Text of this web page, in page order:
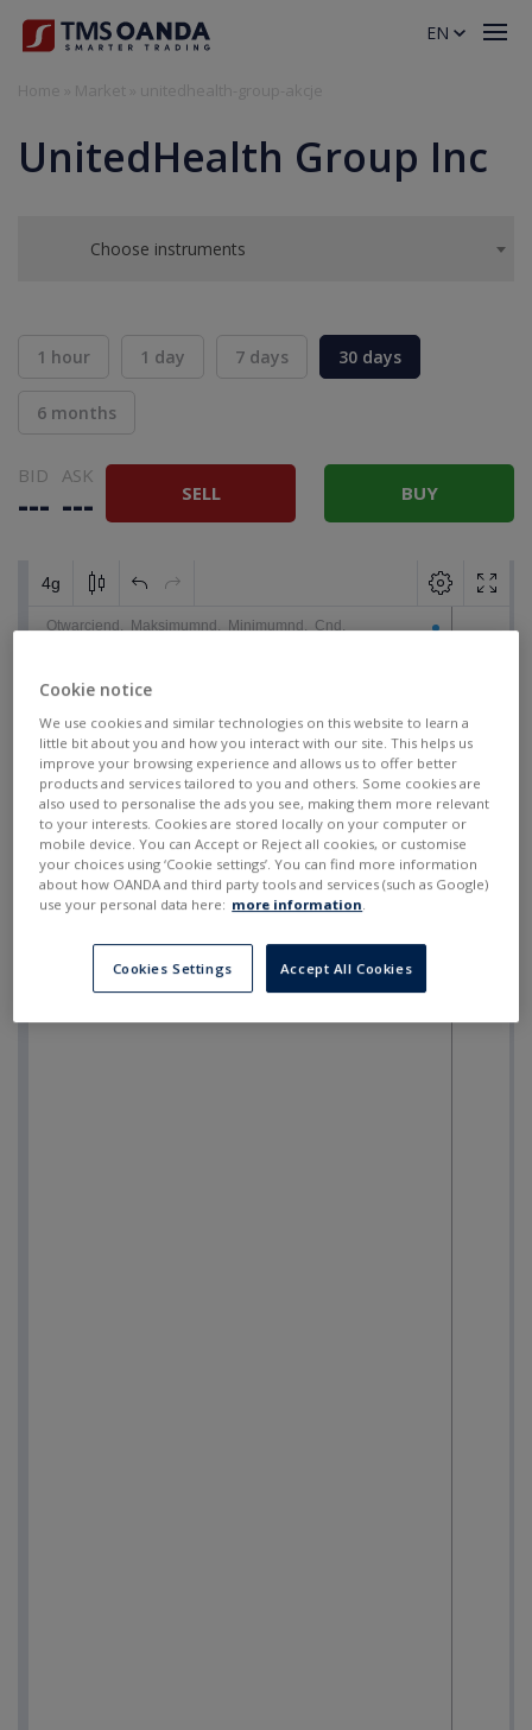
UnitedHealth Group Inc
Choose instruments
1 hour 1 day 7 days 30 days
6 months
BID
---
ASK
--- SELL BUY
EN
Cookie notice
We use cookies and similar technologies on this website to learn a
little bit about you and how you interact with our site. This helps us
improve your browsing experience and allows us to offer better
products and services tailored to you and others. Some cookies are
also used to personalise the ads you see, making them more relevant
to your interests. Cookies are stored locally on your computer or
mobile device. You can Accept or Reject all cookies, or customise
your choices using ‘Cookie settings’. You can find more information
about how OANDA and third party tools and services (such as Google)
use your personal data here: more information.
Cookies Settings Accept All Cookies